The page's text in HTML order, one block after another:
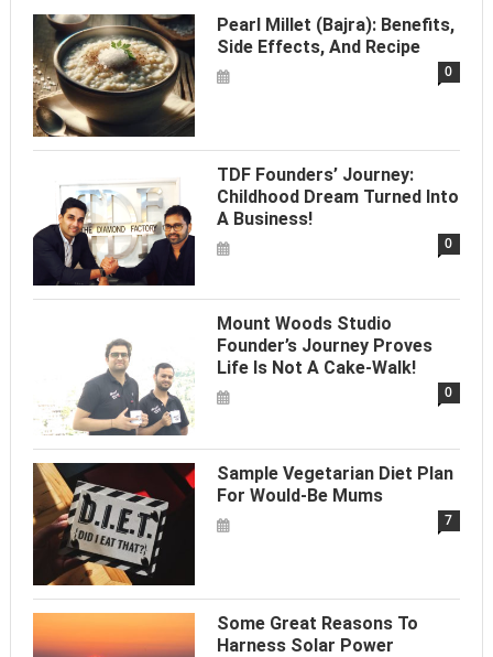
Pearl Millet (Bajra): Benefits,
Side Effects, And Recipe
0
TDF Founders’ Journey:
Childhood Dream Turned Into
A Business!
0
Mount Woods Studio
Founder’s Journey Proves
Life Is Not A Cake-Walk!
0
Sample Vegetarian Diet Plan
For Would-Be Mums
7
Some Great Reasons To
Harness Solar Power